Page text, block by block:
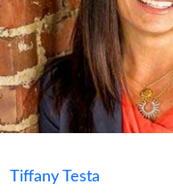
Tiffany Testa